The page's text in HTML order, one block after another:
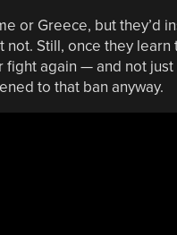
or Greece, but they’d
Still, once they learn
fight again — and not just
to that ban anyway.